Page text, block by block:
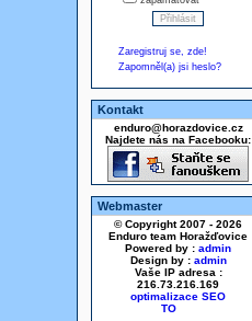
Zaregistruj se, zde!
Zapomněl(a) jsi heslo?
Kontakt
enduro@horazdovice.cz
Najdete nás na Facebooku:
Webmaster
© Copyright 2007 - 2026
Enduro team Horažďovice
Powered by : admin
Design by : admin
Vaše IP adresa :
216.73.216.169
optimalizace SEO